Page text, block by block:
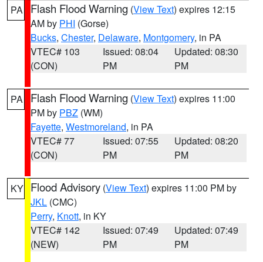
PA Flash Flood Warning (View Text) expires 12:15
AM by PHI (Gorse)
Bucks, Chester, Delaware, Montgomery, in PA
VTEC# 103
(CON)
Issued: 08:04
PM
Updated: 08:30
PM
PA Flash Flood Warning (View Text) expires 11:00
PM by PBZ (WM)
Fayette, Westmoreland, in PA
VTEC# 77
(CON)
Issued: 07:55
PM
Updated: 08:20
PM
KY Flood Advisory (View Text) expires 11:00 PM by
JKL (CMC)
Perry, Knott, in KY
VTEC# 142
(NEW)
Issued: 07:49
PM
Updated: 07:49
PM